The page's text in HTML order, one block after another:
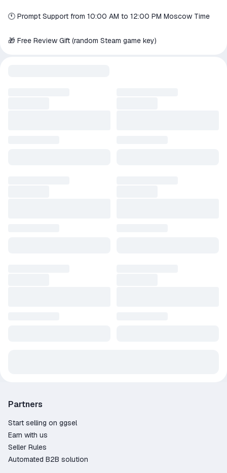
🕚 Prompt Support from 10:00 AM to 12:00 PM Moscow Time
🎁 Free Review Gift (random Steam game key)
Partners
Start selling on ggsel
Earn with us
Seller Rules
Automated B2B solution